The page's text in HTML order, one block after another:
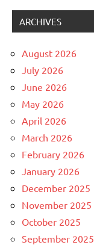
ARCHIVES
August 2026
July 2026
June 2026
May 2026
April 2026
March 2026
February 2026
January 2026
December 2025
November 2025
October 2025
September 2025